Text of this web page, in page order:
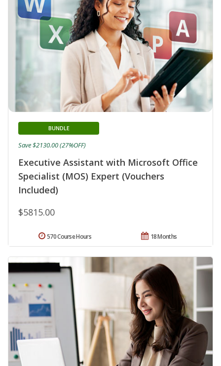
Executive Assistant with Microsoft Office
Specialist (MOS) Expert (Vouchers
Included)
BUNDLE
$5815.00
Save $2130.00 (27%OFF)
18 Months
570 Course Hours